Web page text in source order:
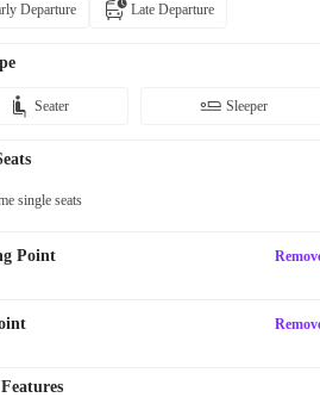
Departure Late Departure
Seater Sleeper
single seats
Point